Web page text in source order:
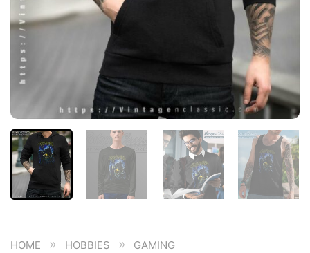
HOME » HOBBIES » GAMING